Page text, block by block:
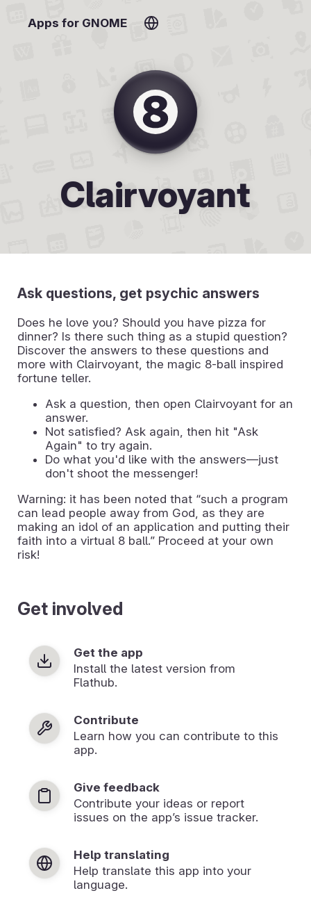
Apps for GNOME
Clairvoyant
Ask questions, get psychic answers
Does he love you? Should you have pizza for
dinner? Is there such thing as a stupid question?
Discover the answers to these questions and
more with Clairvoyant, the magic 8-ball inspired
fortune teller.
Ask a question, then open Clairvoyant for an
answer.
Not satisfied? Ask again, then hit "Ask
Again" to try again.
Do what you'd like with the answers—just
don't shoot the messenger!
Warning: it has been noted that “such a program
can lead people away from God, as they are
making an idol of an application and putting their
faith into a virtual 8 ball.” Proceed at your own
risk!
Get involved
Get the app
Install the latest version from
Flathub.
Contribute
Learn how you can contribute to this
app.
Give feedback
Contribute your ideas or report
issues on the app’s issue tracker.
Help translating
Help translate this app into your
language.